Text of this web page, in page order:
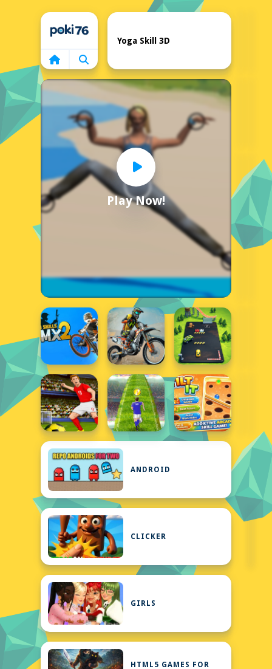
Home
Play Now!
Yoga Skill 3D
ANDROID
CLICKER
GIRLS
HTML5 GAMES FOR